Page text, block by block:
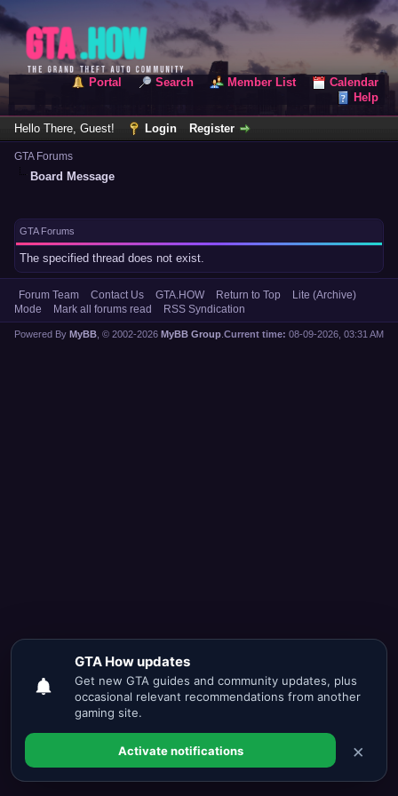
Portal Search Member List
Calendar
Help
Hello There, Guest! Login Register
GTA Forums
Board Message
GTA Forums
The specified thread does not exist.
Forum Team Contact Us GTA.HOW Return to Top
Lite (Archive)
Mode
Mark all forums read RSS Syndication
Current time: 08-09-2026, 03:31 AM
Powered By MyBB , © 2002-2026 MyBB Group